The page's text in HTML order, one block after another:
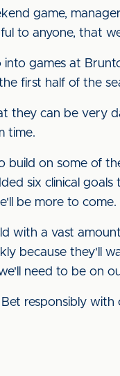
game,
to anyone, that
into games at
first half of the
they can be very
time.
build on some of
six clinical
be more to come.
with a vast
because they'll
need to be on
responsibly